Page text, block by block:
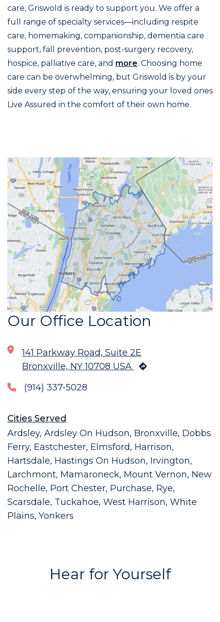
care, Griswold is ready to support you. We offer a
full range of specialty services—including respite
care, homemaking, companionship, dementia care
support, fall prevention, post-surgery recovery,
hospice, palliative care, and more. Choosing home
care can be overwhelming, but Griswold is by your
side every step of the way, ensuring your loved ones
Live Assured in the comfort of their own home.
Our Office Location
141 Parkway Road, Suite 2E
Bronxville, NY 10708 USA
(914) 337-5028
Cities Served
Ardsley, Ardsley On Hudson, Bronxville, Dobbs
Ferry, Eastchester, Elmsford, Harrison,
Hartsdale, Hastings On Hudson, Irvington,
Larchmont, Mamaroneck, Mount Vernon, New
Rochelle, Port Chester, Purchase, Rye,
Scarsdale, Tuckahoe, West Harrison, White
Plains, Yonkers
Hear for Yourself